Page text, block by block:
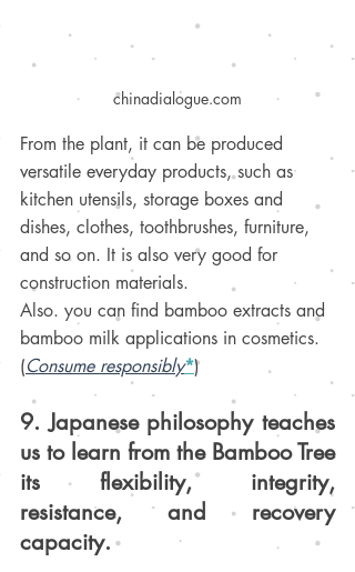
chinadialogue.com
From the plant, it can be produced
versatile everyday products, such as
kitchen utensils, storage boxes and
dishes, clothes, toothbrushes, furniture,
and so on. It is also very good for
construction materials.
Also. you can find bamboo extracts and
bamboo milk applications in cosmetics.
(Consume responsibly*)
9. Japanese philosophy teaches
us to learn from the Bamboo Tree
its flexibility, integrity,
resistance, and recovery
capacity.